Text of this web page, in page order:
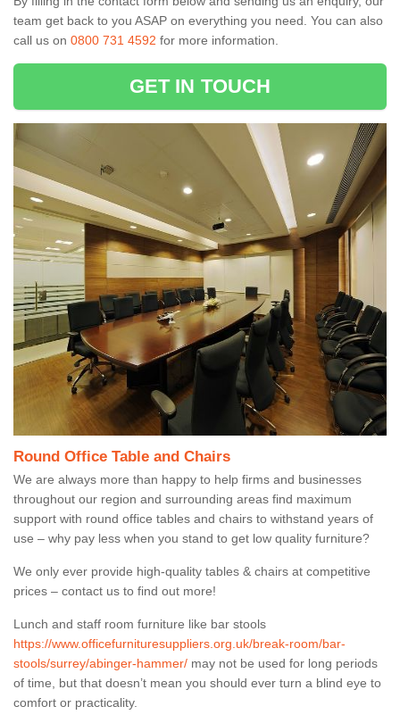
team get back to you ASAP on everything you need. You can also
call us on 0800 731 4592 for more information.
GET IN TOUCH
Round Office Table and Chairs
We are always more than happy to help firms and businesses
throughout our region and surrounding areas find maximum
support with round office tables and chairs to withstand years of
use – why pay less when you stand to get low quality furniture?
We only ever provide high-quality tables & chairs at competitive
prices – contact us to find out more!
Lunch and staff room furniture like bar stools
https://www.officefurnituresuppliers.org.uk/break-room/bar-
stools/surrey/abinger-hammer/ may not be used for long periods
of time, but that doesn’t mean you should ever turn a blind eye to
comfort or practicality.